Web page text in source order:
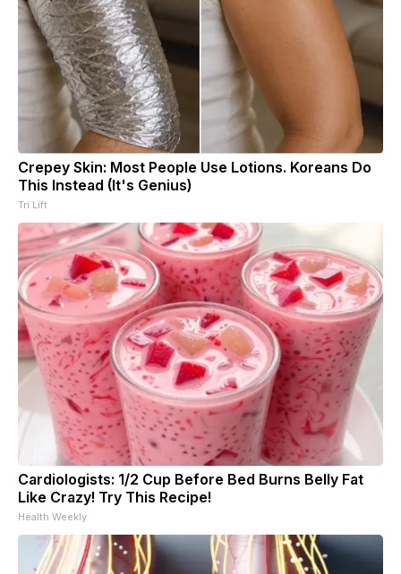
Crepey Skin: Most People Use Lotions. Koreans Do
This Instead (It's Genius)
Tri Lift
Cardiologists: 1/2 Cup Before Bed Burns Belly Fat
Like Crazy! Try This Recipe!
Health Weekly